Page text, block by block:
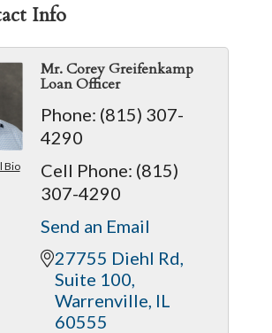
Info
Bio
Mr. Corey Greifenkamp
Loan Officer
Phone: (815) 307-
4290
Cell Phone: (815)
307-4290
Send an Email
27755 Diehl Rd
Suite 100
Warrenville IL
60555